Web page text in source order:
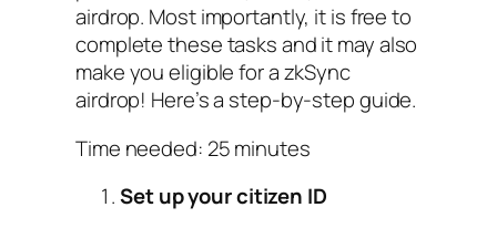
airdrop. Most importantly, it is free to
complete these tasks and it may also
make you eligible for a zkSync
airdrop! Here’s a step-by-step guide.
Time needed: 25 minutes
Set up your citizen ID